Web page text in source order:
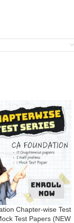
Chapter-wise Test
Test Papers (NEW